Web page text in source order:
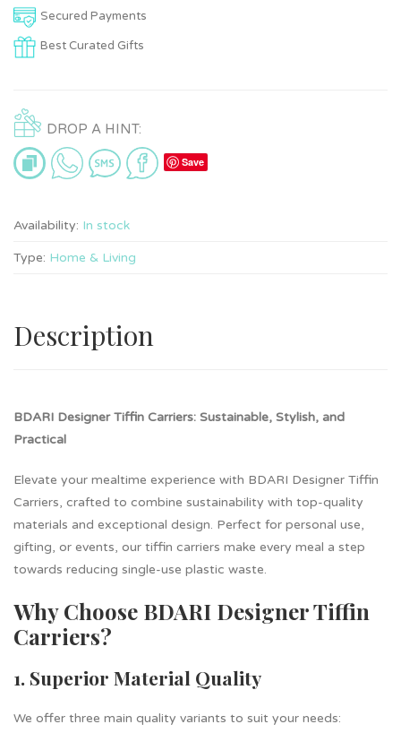
Secured Payments
Best Curated Gifts
DROP A HINT:
Save
Availability: In stock
Type: Home & Living
Description
BDARI Designer Tiffin Carriers: Sustainable, Stylish, and
Practical
Elevate your mealtime experience with BDARI Designer Tiffin
Carriers, crafted to combine sustainability with top-quality
materials and exceptional design. Perfect for personal use,
gifting, or events, our tiffin carriers make every meal a step
towards reducing single-use plastic waste.
Why Choose BDARI Designer Tiffin
Carriers?
1. Superior Material Quality
We offer three main quality variants to suit your needs: